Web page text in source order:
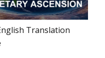
Translation